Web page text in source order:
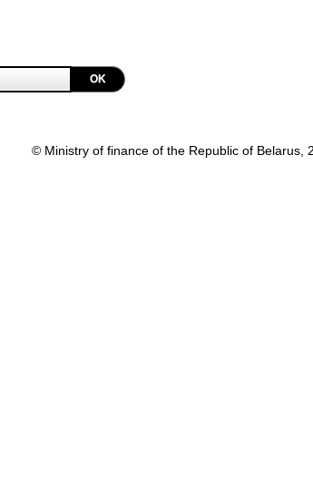
OK
© Ministry of finance of the Republic of Belarus,